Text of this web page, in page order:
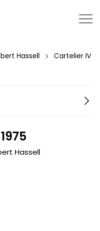
Hassell
Cartelier IV
Hassell